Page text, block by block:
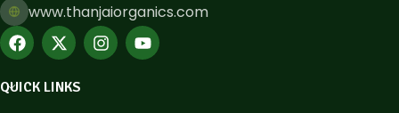
www.thanjaiorganics.com
QUICK LINKS